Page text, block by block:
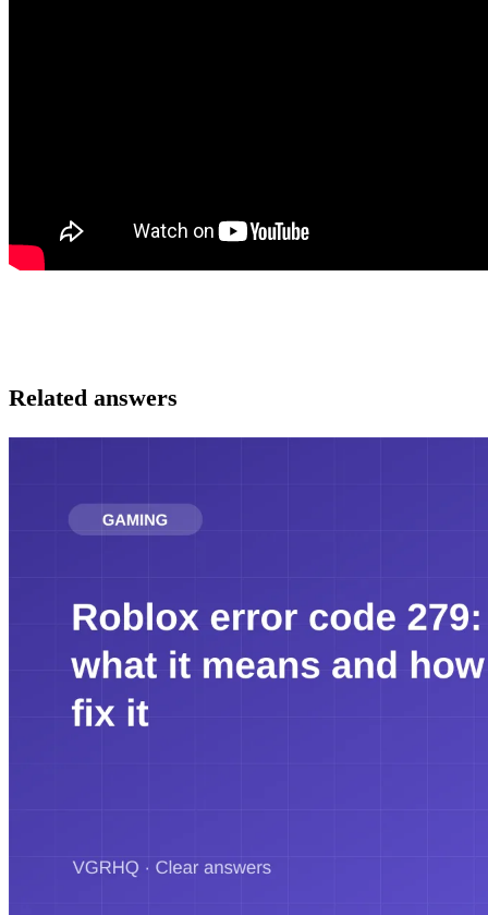
Related answers